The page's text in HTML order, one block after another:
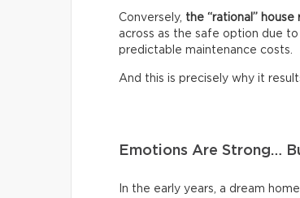
Conversely, the “rational”
across as the safe option due
predictable maintenance costs.
And this is precisely why it
Emotions Are Strong…
In the early years, a dream